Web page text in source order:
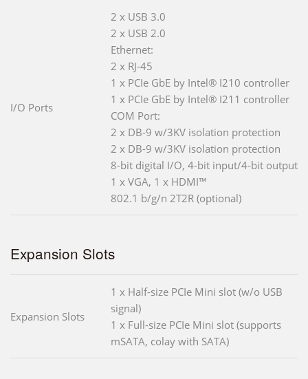
I/O Ports
2 x USB 3.0
2 x USB 2.0
Ethernet:
2 x RJ-45
1 x PCIe GbE by Intel® I210 controller
1 x PCIe GbE by Intel® I211 controller
COM Port:
2 x DB-9 w/3KV isolation protection
2 x DB-9 w/3KV isolation protection
8-bit digital I/O, 4-bit input/4-bit output
1 x VGA, 1 x HDMI™
802.1 b/g/n 2T2R (optional)
Expansion Slots
Expansion Slots
1 x Half-size PCIe Mini slot (w/o USB
signal)
1 x Full-size PCIe Mini slot (supports
mSATA, colay with SATA)